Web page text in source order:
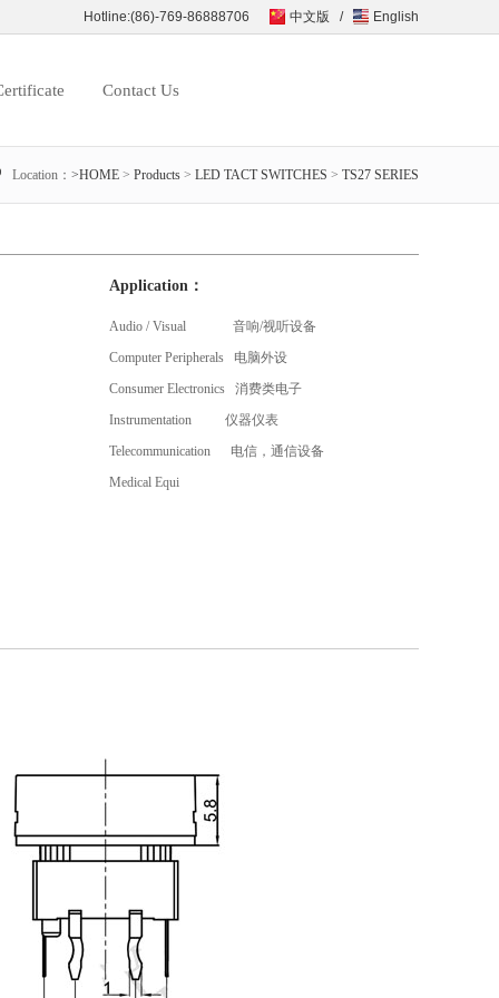
Hotline:(86)-769-86888706 中文版 / English
Contact Us
Location： >HOME > Products > LED TACT SWITCHES > TS27 SERIES
Application：
Audio / Visual 音响/视听设备
Computer Peripherals 电脑外设
Consumer Electronics 消费类电子
Instrumentation 仪器仪表
Telecommunication 电信，通信设备
Medical Equi